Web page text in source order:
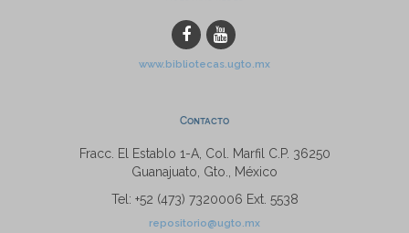
www.bibliotecas.ugto.mx
Contacto
Fracc. El Establo 1-A, Col. Marfil C.P. 36250
Guanajuato, Gto., México
Tel: +52 (473) 7320006 Ext. 5538
repositorio@ugto.mx